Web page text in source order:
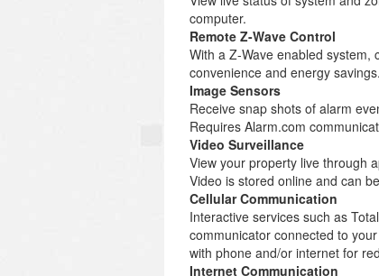
computer.
Remote Z-Wave Control
With a Z-Wave enabled system,
convenience and energy savings.
Image Sensors
Receive snap shots of alarm
Requires Alarm.com
Video Surveillance
View your property live through
Video is stored online and can
Cellular Communication
Interactive services such as
communicator connected to
with phone and/or internet for
Internet Communication